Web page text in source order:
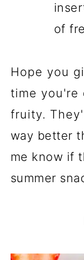
of
Hope you
time you're
fruity.
way better
me know if
summer